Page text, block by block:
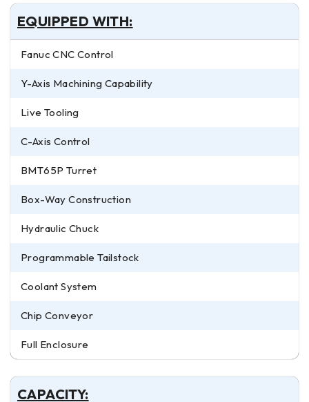
EQUIPPED WITH:
Fanuc CNC Control
Y-Axis Machining Capability
Live Tooling
C-Axis Control
BMT65P Turret
Box-Way Construction
Hydraulic Chuck
Programmable Tailstock
Coolant System
Chip Conveyor
Full Enclosure
CAPACITY: